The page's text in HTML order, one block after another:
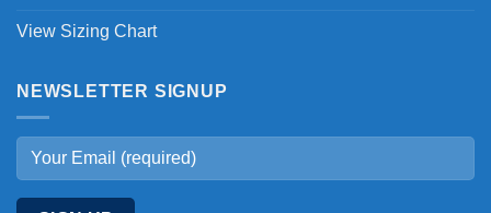
View Sizing Chart
NEWSLETTER SIGNUP